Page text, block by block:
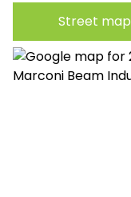
Street map